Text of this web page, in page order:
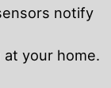
notify
your home.